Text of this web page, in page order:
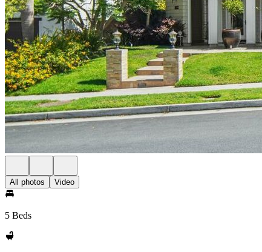
All photos Video
5 Beds